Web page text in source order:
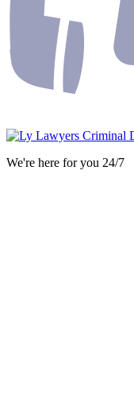
We're here for you 24/7